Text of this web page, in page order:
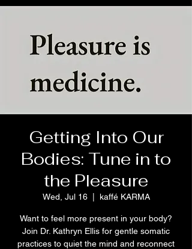
Getting Into Our
Bodies: Tune in to
the Pleasure
Wed, Jul 16
  |
kaffé KARMA
Want to feel more present in your body?
Join Dr. Kathryn Ellis for gentle somatic
practices to quiet the mind and reconnect